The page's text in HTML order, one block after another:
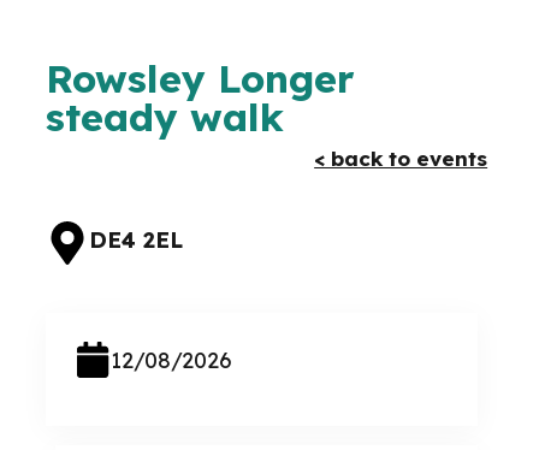
Rowsley Longer
steady walk
< back to events
DE4 2EL
12/08/2026